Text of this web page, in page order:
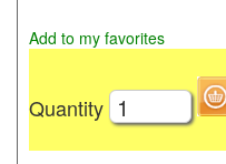
Add to my favorites
Quantity